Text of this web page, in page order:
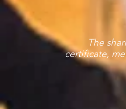
The
certificate,